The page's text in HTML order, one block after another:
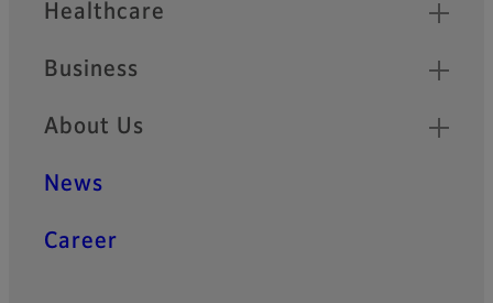
Healthcare
Business
About Us
News
Career